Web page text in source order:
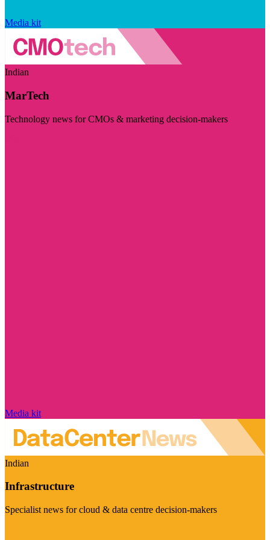
Media kit
Indian
MarTech
Technology news for CMOs & marketing decision-makers
Media kit
Indian
Infrastructure
Specialist news for cloud & data centre decision-makers